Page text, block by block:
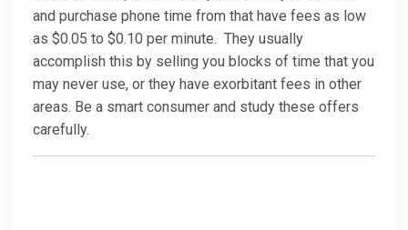
and purchase phone time from that have fees as low
as $0.05 to $0.10 per minute. They usually
accomplish this by selling you blocks of time that you
may never use, or they have exorbitant fees in other
areas. Be a smart consumer and study these offers
carefully.